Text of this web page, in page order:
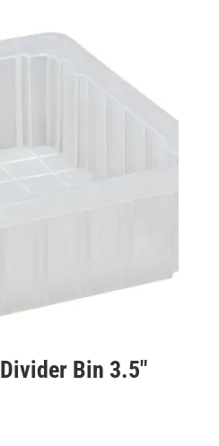
Bin 3.5″